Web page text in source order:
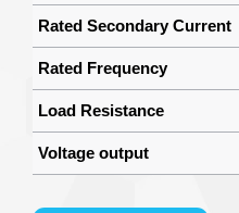
Rated Secondary Current
Rated Frequency
Load Resistance
Voltage output